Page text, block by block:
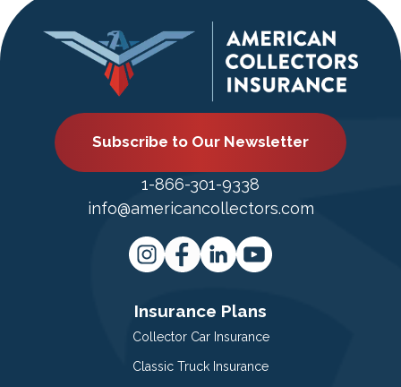
Subscribe to Our Newsletter
1-866-301-9338
info@americancollectors.com
Insurance Plans
Collector Car Insurance
Classic Truck Insurance